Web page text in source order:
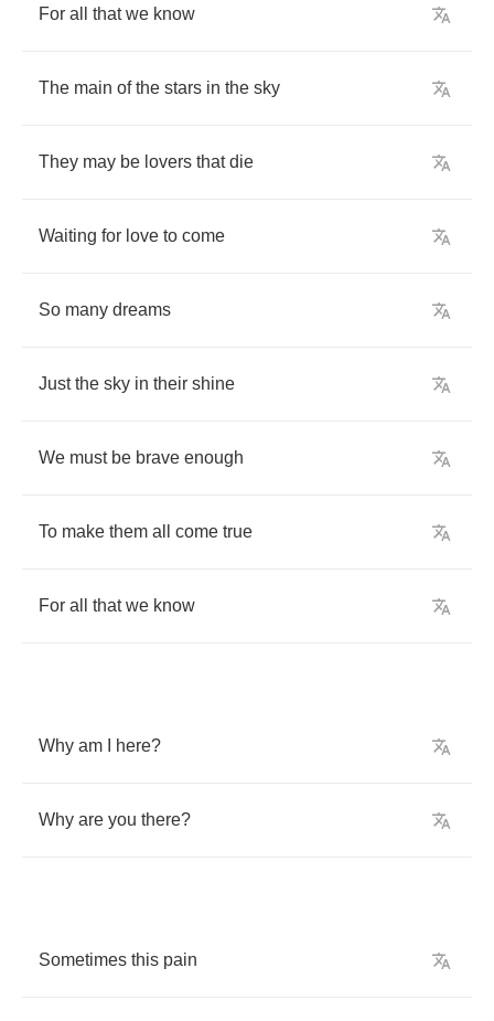
For all that we know
The main of the stars in the sky
They may be lovers that die
Waiting for love to come
So many dreams
Just the sky in their shine
We must be brave enough
To make them all come true
For all that we know
Why am here?
Why are you there?
Sometimes this pain